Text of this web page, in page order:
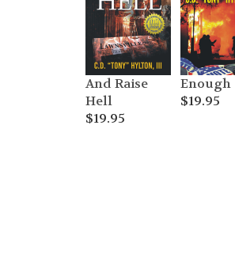
And Raise
Hell
$19.95
Enough
$19.95